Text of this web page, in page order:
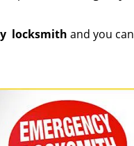
locksmith and you can